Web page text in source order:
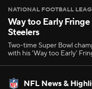
NATIONAL FOOTBALL
Way too Early
Steelers
Two-time Super Bowl
with his 'Way too Early'
NFL News &